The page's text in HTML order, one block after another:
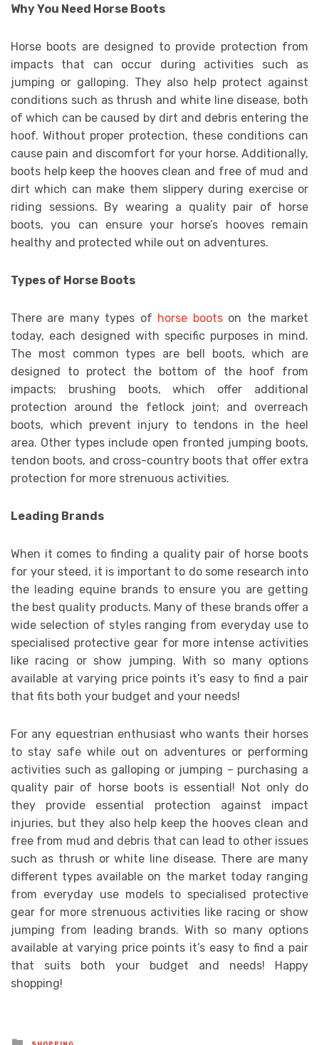
Why You Need Horse Boots
Horse boots are designed to provide protection from
impacts that can occur during activities such as
jumping or galloping. They also help protect against
conditions such as thrush and white line disease, both
of which can be caused by dirt and debris entering the
hoof. Without proper protection, these conditions can
cause pain and discomfort for your horse. Additionally,
boots help keep the hooves clean and free of mud and
dirt which can make them slippery during exercise or
riding sessions. By wearing a quality pair of horse
boots, you can ensure your horse’s hooves remain
healthy and protected while out on adventures.
Types of Horse Boots
There are many types of horse bootson the market
today, each designed with specific purposes in mind.
The most common types are bell boots, which are
designed to protect the bottom of the hoof from
impacts; brushing boots, which offer additional
protection around the fetlock joint; and overreach
boots, which prevent injury to tendons in the heel
area. Other types include open fronted jumping boots,
tendon boots, and cross-country boots that offer extra
protection for more strenuous activities.
Leading Brands
When it comes to finding a quality pair of horse boots
for your steed, it is important to do some research into
the leading equine brands to ensure you are getting
the best quality products. Many of these brands offer a
wide selection of styles ranging from everyday use to
specialised protective gear for more intense activities
like racing or show jumping. With so many options
available at varying price points it’s easy to find a pair
that fits both your budget and your needs!
For any equestrian enthusiast who wants their horses
to stay safe while out on adventures or performing
activities such as galloping or jumping – purchasing a
quality pair of horse boots is essential! Not only do
they provide essential protection against impact
injuries, but they also help keep the hooves clean and
free from mud and debris that can lead to other issues
such as thrush or white line disease. There are many
different types available on the market today ranging
from everyday use models to specialised protective
gear for more strenuous activities like racing or show
jumping from leading brands. With so many options
available at varying price points it’s easy to find a pair
that suits both your budget and needs! Happy
shopping!
Posted